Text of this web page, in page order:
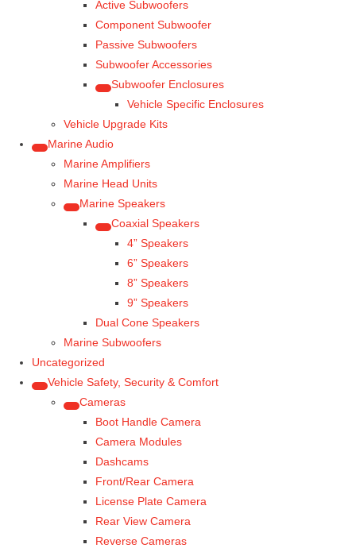
Active Subwoofers
Component Subwoofer
Passive Subwoofers
Subwoofer Accessories
Subwoofer Enclosures
Vehicle Specific Enclosures
Vehicle Upgrade Kits
Marine Audio
Marine Amplifiers
Marine Head Units
Marine Speakers
Coaxial Speakers
4” Speakers
6” Speakers
8” Speakers
9” Speakers
Dual Cone Speakers
Marine Subwoofers
Uncategorized
Vehicle Safety, Security & Comfort
Cameras
Boot Handle Camera
Camera Modules
Dashcams
Front/Rear Camera
License Plate Camera
Rear View Camera
Reverse Cameras